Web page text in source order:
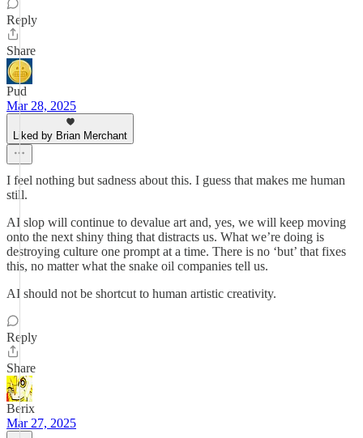
Reply
Share
Pud
Mar 28, 2025
Liked by Brian Merchant
I feel nothing but sadness about this. I guess that makes me human
still.
AI slop will continue to devalue art and, yes, we will keep moving
onto the next shiny thing that distracts us. What we’re doing is
destroying culture one prompt at a time. There is no ‘but’ that fixes
this, no matter what the snake oil companies tell us.
AI should not be shortcut to human artistic creativity.
Reply
Share
Berix
Mar 27, 2025